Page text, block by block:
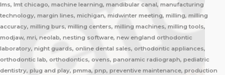
lms, lmt chicago, machine learning, mandibular canal, manufacturing
technology, margin lines, michigan, midwinter meeting, milling, milling
accuracy, milling burs, milling centers, milling machines, milling tools,
modjaw, mri, neolab, nesting software, new england orthodontic
laboratory, night guards, online dental sales, orthodontic appliances,
orthodontic lab, orthodontics, ovens, panoramic radiograph, pediatric
dentistry, plug and play, pmma, pnp, preventive maintenance, production